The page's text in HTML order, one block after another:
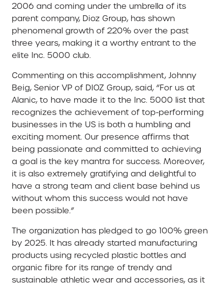
2006 and coming under the umbrella of its
parent company, Dioz Group, has shown
phenomenal growth of 220% over the past
three years, making it a worthy entrant to the
elite Inc. 5000 club.
Commenting on this accomplishment, Johnny
Beig, Senior VP of DIOZ Group, said, “For us at
Alanic, to have made it to the Inc. 5000 list that
recognizes the achievement of top-performing
businesses in the US is both a humbling and
exciting moment. Our presence affirms that
being passionate and committed to achieving
a goal is the key mantra for success. Moreover,
it is also extremely gratifying and delightful to
have a strong team and client base behind us
without whom this success would not have
been possible.”
The organization has pledged to go 100% green
by 2025. It has already started manufacturing
products using recycled plastic bottles and
organic fibre for its range of trendy and
sustainable athletic wear and accessories, as it